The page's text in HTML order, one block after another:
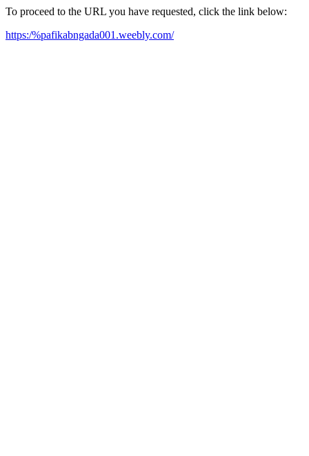
To proceed to the URL you have requested, click the link below:
https:/%pafikabngada001.weebly.com/